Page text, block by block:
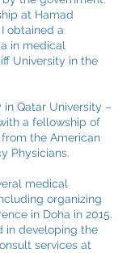
at Hamad
obtained a
in medical
University in the
Qatar University –
a fellowship of
the American
Physicians.
medical
organizing
in Doha in 2015.
in developing the
services at